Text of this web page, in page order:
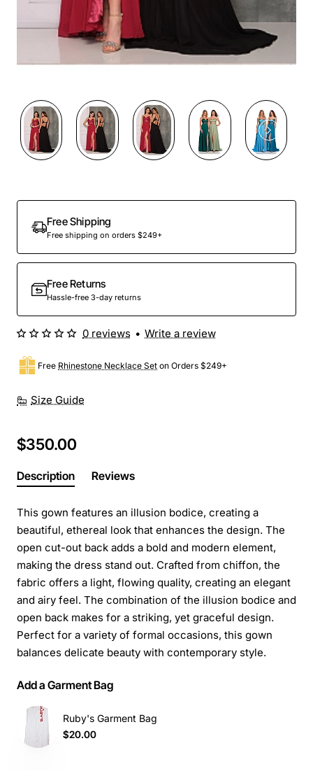
Out Of Stock
Free Shipping
Free shipping on orders $249+
Free Returns
Hassle-free 3-day returns
Size Guide
Free Rhinestone Necklace Set on Orders $249+
0 reviews • Write a review
$350.00
Description Reviews
This gown features an illusion bodice, creating a
beautiful, ethereal look that enhances the design. The
open cut-out back adds a bold and modern element,
making the dress stand out. Crafted from chiffon, the
fabric offers a light, flowing quality, creating an elegant
and airy feel. The combination of the illusion bodice and
open back makes for a striking, yet graceful design.
Perfect for a variety of formal occasions, this gown
balances delicate beauty with contemporary style.
Add a Garment Bag
Ruby's Garment Bag
$20.00